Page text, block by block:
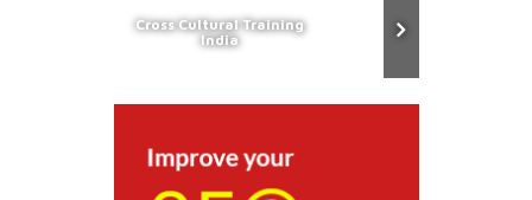
Cross Cultural Training
India